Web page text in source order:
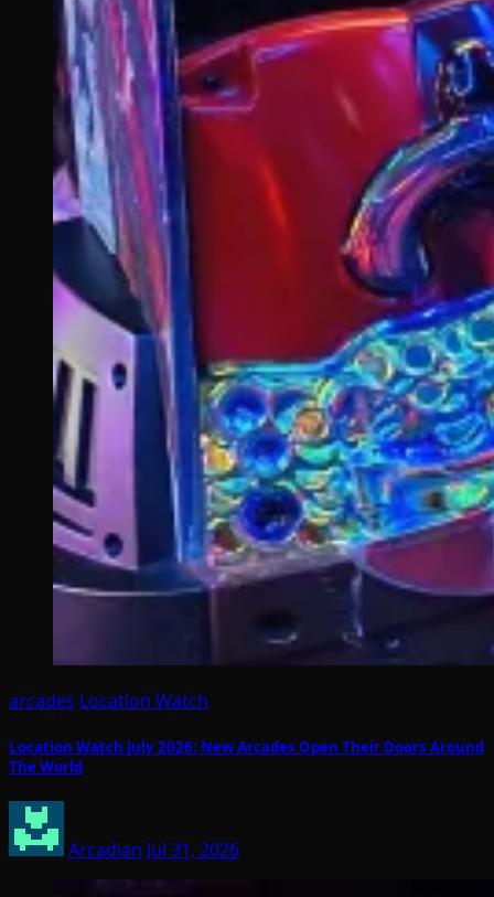
arcades Location Watch
Location Watch July 2026: New Arcades Open Their Doors Around
The World
Arcadian Jul 31, 2026